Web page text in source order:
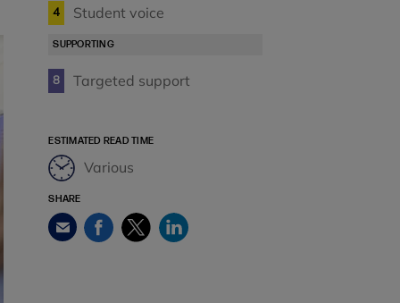
4 Student voice
SUPPORTING
8 Targeted support
ESTIMATED READ TIME
Various
SHARE
Email FacebookTwitterLinkedIn